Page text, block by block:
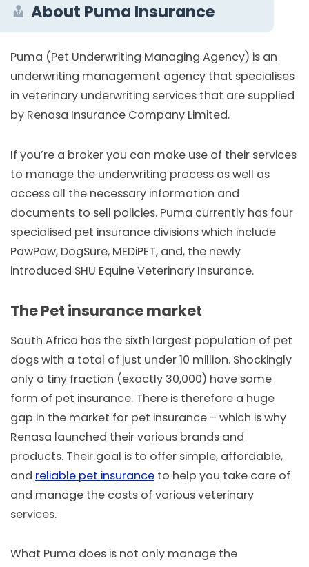
About Puma Insurance
Puma (Pet Underwriting Managing Agency) is an
underwriting management agency that specialises
in veterinary underwriting services that are supplied
by Renasa Insurance Company Limited.
If you’re a broker you can make use of their services
to manage the underwriting process as well as
access all the necessary information and
documents to sell policies. Puma currently has four
specialised pet insurance divisions which include
PawPaw, DogSure, MEDiPET, and, the newly
introduced SHU Equine Veterinary Insurance.
The Pet insurance market
South Africa has the sixth largest population of pet
dogs with a total of just under 10 million. Shockingly
only a tiny fraction (exactly 30,000) have some
form of pet insurance. There is therefore a huge
gap in the market for pet insurance – which is why
Renasa launched their various brands and
products. Their goal is to offer simple, affordable,
and reliable pet insurance to help you take care of
and manage the costs of various veterinary
services.
What Puma does is not only manage the